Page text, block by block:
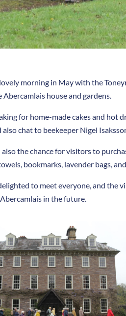
morning in May with the
house and gardens.
for home-made cakes and hot
also chat to beekeeper Nigel
also the chance for visitors to
bookmarks, lavender bags,
to meet everyone, and the
in the future.